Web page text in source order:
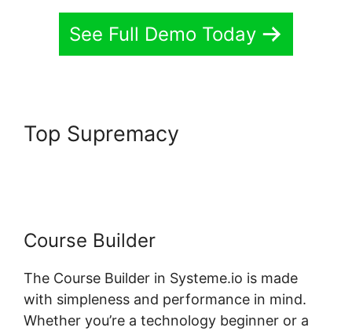
See Full Demo Today
Top Supremacy
Course Builder
The Course Builder in Systeme.io is made
with simpleness and performance in mind.
Whether you’re a technology beginner or a